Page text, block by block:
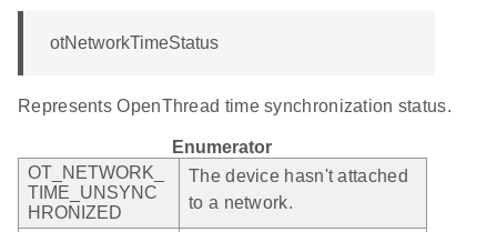
otNetworkTimeStatus
Represents OpenThread time synchronization status.
Enumerator
OT_NETWORK_
TIME_UNSYNC
HRONIZED
The device hasn't attached
to a network.